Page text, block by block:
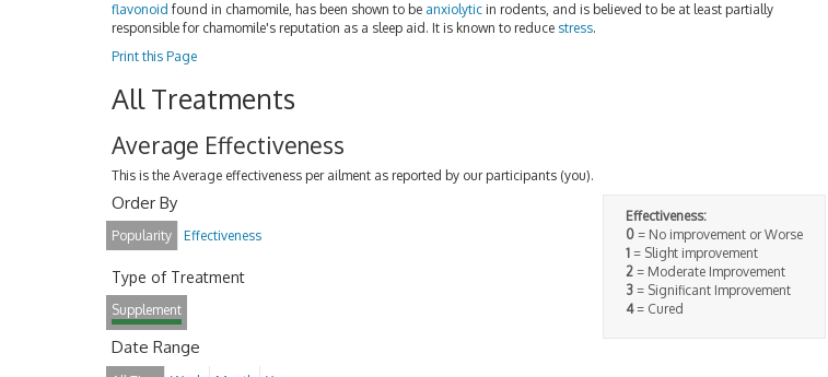
flavonoid found in chamomile, has been shown to be anxiolytic in rodents, and is believed to be at least partially
responsible for chamomile's reputation as a sleep aid. It is known to reduce stress.
Print this Page
All Treatments
Average Effectiveness
This is the Average effectiveness per ailment as reported by our participants (you).
Effectiveness:
0= No improvement or Worse
1= Slight improvement
2= Moderate Improvement
3= Significant Improvement
4= Cured
Order By
Popularity Effectiveness
Type of Treatment
Supplement
Date Range